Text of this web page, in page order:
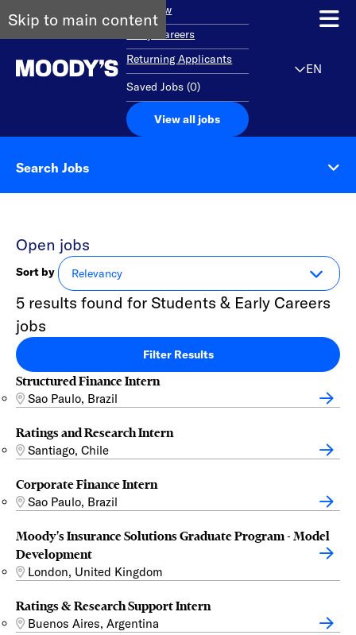
Skip to main content
Overview
Early Careers
Returning Applicants
Saved Jobs (0)
View all jobs
EN
Search Jobs
Open jobs
Sort by
5 results found for Students & Early Careers
jobs
Filter Results
Structured Finance Intern
Sao Paulo, Brazil
Ratings and Research Intern
Santiago, Chile
Corporate Finance Intern
Sao Paulo, Brazil
Moody's Insurance Solutions Graduate Program - Model
Development
London, United Kingdom
Ratings & Research Support Intern
Buenos Aires, Argentina